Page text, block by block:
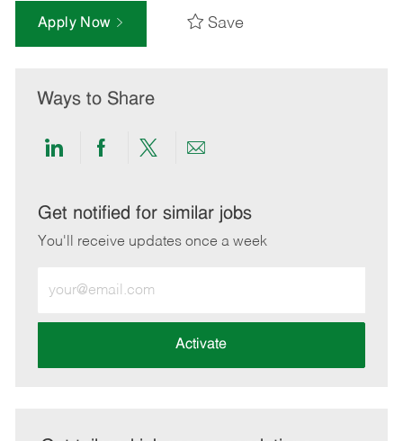
Apply Now Save
Ways to Share
Share
LinkedIn
Share
Facebook
Share
twitter
Share
email
Get notified for similar jobs
You'll receive updates once a week
Email
address
Activate